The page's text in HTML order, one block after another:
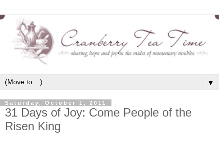
▼
Saturday, October 1, 2011
31 Days of Joy: Come People of the
Risen King